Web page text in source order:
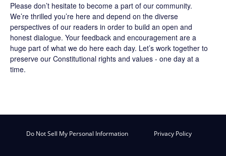
Please don’t hesitate to become a part of our community.
We’re thrilled you’re here and depend on the diverse
perspectives of our readers in order to build an open and
honest dialogue. Your feedback and encouragement are a
huge part of what we do here each day. Let’s work together to
preserve our Constitutional rights and values - one day at a
time.
Do Not Sell My Personal Information Privacy Policy